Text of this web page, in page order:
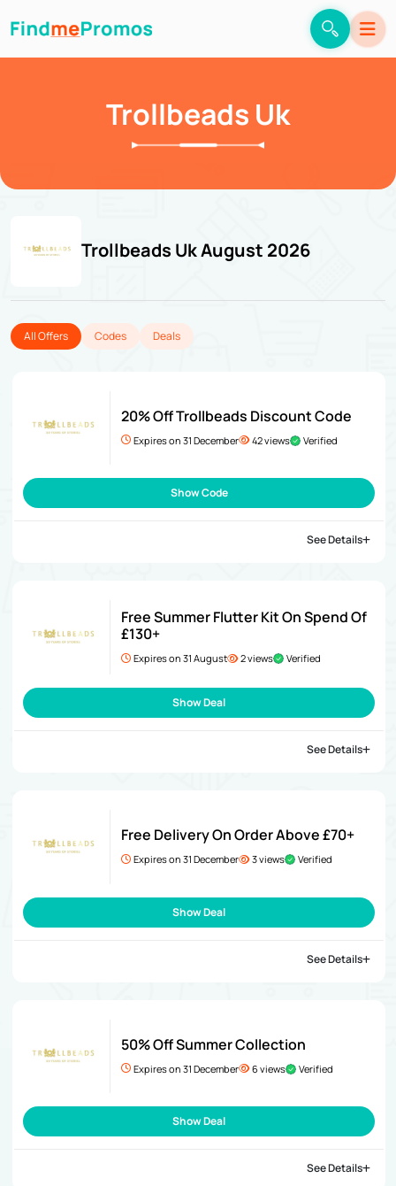
Trollbeads Uk
Trollbeads Uk August 2026
All Offers Codes Deals
20% Off Trollbeads Discount Code
Expires on 31 December 42 views Verified
Show Code
See Details
Free Summer Flutter Kit On Spend Of
£130+
Expires on 31 August 2 views Verified
Show Deal
See Details
Free Delivery On Order Above £70+
Expires on 31 December 3 views Verified
Show Deal
See Details
50% Off Summer Collection
Expires on 31 December 6 views Verified
Show Deal
See Details